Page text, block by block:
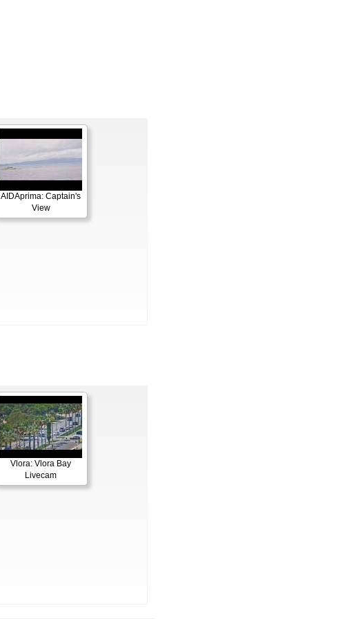
AIDAprima: Captain's
View
Vlora: Vlora Bay
Livecam